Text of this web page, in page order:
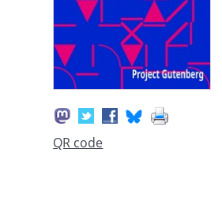
QR code